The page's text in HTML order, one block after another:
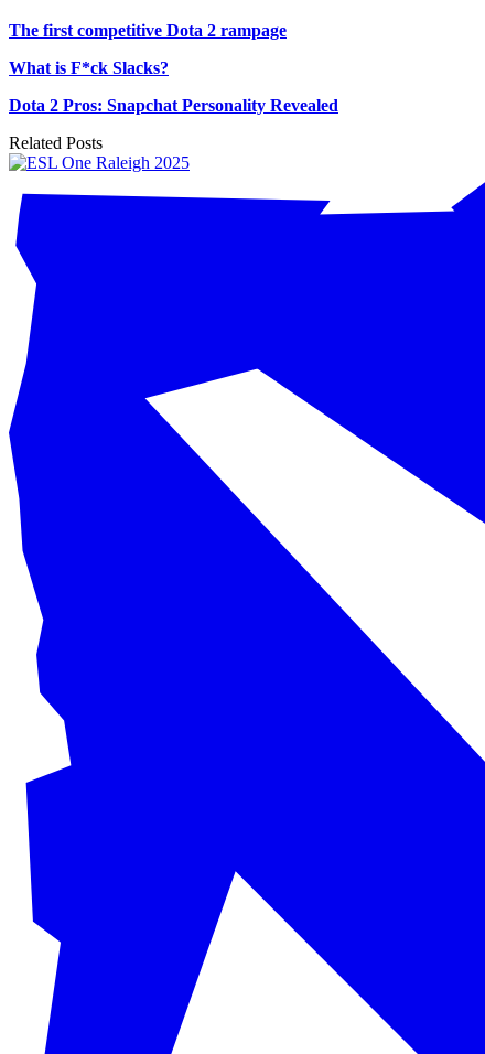
The first competitive Dota 2 rampage
What is F*ck Slacks?
Dota 2 Pros: Snapchat Personality Revealed
Related Posts